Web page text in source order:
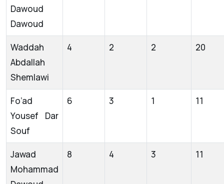
Dawoud
Dawoud
Waddah
Abdallah
Shemlawi
4 2 2 20
Fo’ad
Yousef Dar
Souf
6 3 1 11
Jawad
Mohammad
8 4 3 11